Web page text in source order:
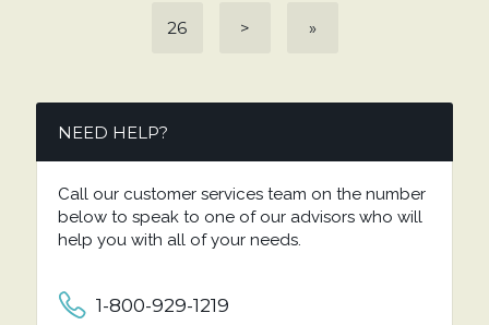
26 > »
NEED HELP?
Call our customer services team on the number
below to speak to one of our advisors who will
help you with all of your needs.
1-800-929-1219